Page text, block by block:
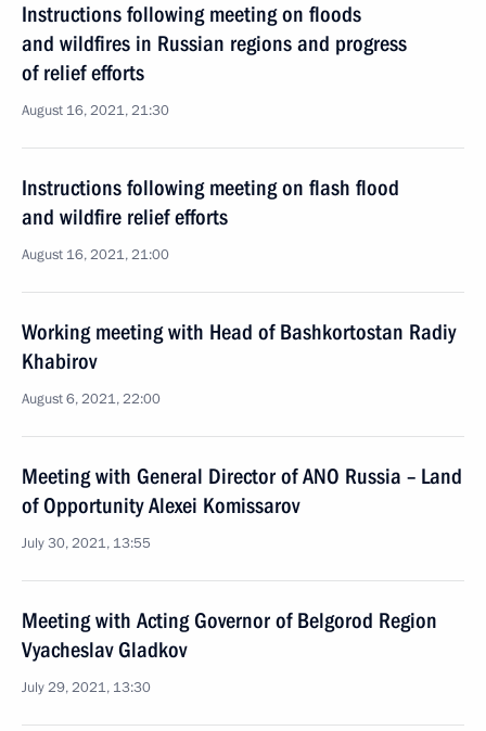
Instructions following meeting on floods
and wildfires in Russian regions and progress
of relief efforts
August 16, 2021, 21:30
Instructions following meeting on flash flood
and wildfire relief efforts
August 16, 2021, 21:00
Working meeting with Head of Bashkortostan Radiy
Khabirov
August 6, 2021, 22:00
Meeting with General Director of ANO Russia – Land
of Opportunity Alexei Komissarov
July 30, 2021, 13:55
Meeting with Acting Governor of Belgorod Region
Vyacheslav Gladkov
July 29, 2021, 13:30